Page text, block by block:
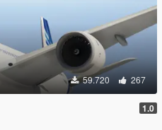
59.720 267
1.0